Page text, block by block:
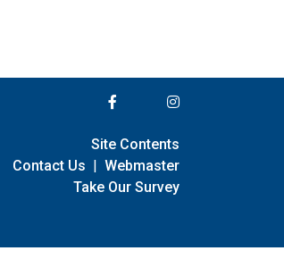
Site Contents
Contact Us | Webmaster
Take Our Survey